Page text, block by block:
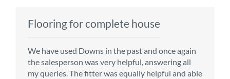
Flooring for complete house
We have used Downs in the past and once again
the salesperson was very helpful, answering all
my queries. The fitter was equally helpful and able
Carpet order
From the first enquiry to the fitting of the new
carpet, we were warmly welcomed by friendly
staff, which helped to make our choice and
Kitchen/diner
Customer service is top notch. We have used
CMS for all of our flooring requirements to date
and will continue to do so throughout the
Bedroom carpets
The sales team were really efficient and helpful,
taking into consideration our requirements. The
fitters worked well, efficiently and cleared up